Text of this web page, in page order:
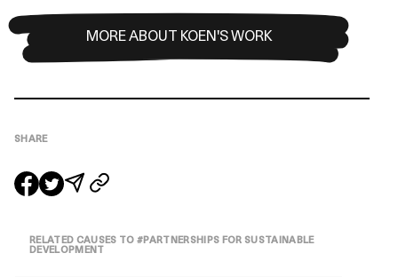
MORE ABOUT KOEN'S WORK
SHARE
RELATED CAUSES TO #PARTNERSHIPS FOR SUSTAINABLE
DEVELOPMENT